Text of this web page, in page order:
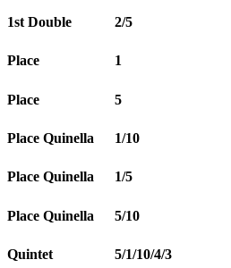
1st Double 2/5
Place 1
Place 5
Place Quinella 1/10
Place Quinella 1/5
Place Quinella 5/10
Quintet 5/1/10/4/3